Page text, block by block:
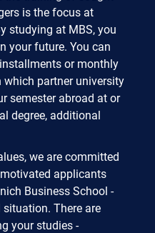
is the focus at
studying at MBS, you
your future. You can
or monthly
partner university
semester abroad at or
degree, additional
we are committed
applicants
Business School -
There are
your studies -